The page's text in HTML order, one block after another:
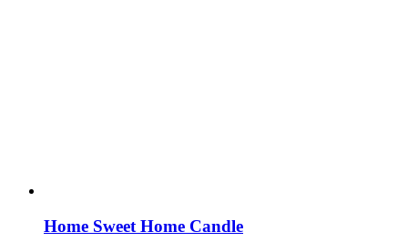
Home Sweet Home Candle